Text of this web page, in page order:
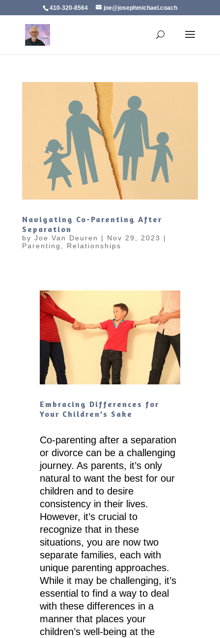
410-320-8564 joe@josephmichael.coach
Navigating Co-Parenting After
Separation
by Joe Van Deuren | Nov 29, 2023
|
Parenting
Relationships
Embracing Differences for
Your Children’s Sake
Co-parenting after a separation
or divorce can be a challenging
journey. As parents, it’s only
natural to want the best for our
children and to desire
consistency in their lives.
However, it’s crucial to
recognize that in these
situations, you are now two
separate families, each with
unique parenting approaches.
While it may be challenging, it’s
essential to find a way to deal
with these differences in a
manner that places your
children’s well-being at the